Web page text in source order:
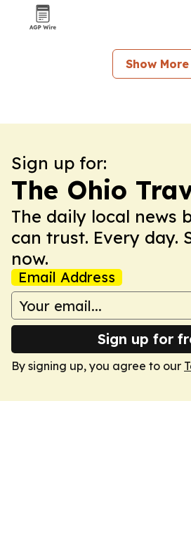
Show More
Sign up for:
The Ohio
The daily local news
can trust. Every day.
now.
Email Address
Sign up for
By signing up, you agree to our